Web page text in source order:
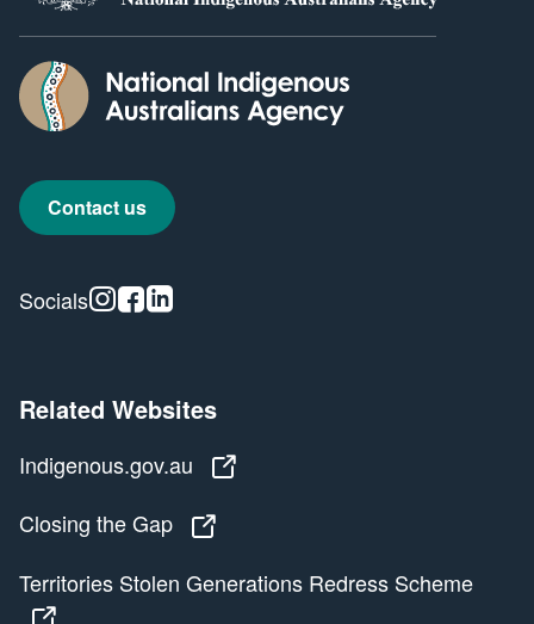
Contact us
Socials Instagram
Facebook
Related Websites
Indigenous.gov.au
Closing the Gap
Territories Stolen Generations Redress Scheme